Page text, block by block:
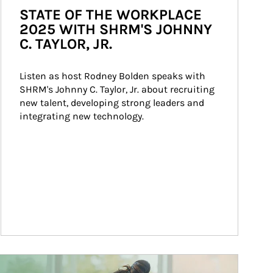
STATE OF THE WORKPLACE
2025 WITH SHRM'S JOHNNY
C. TAYLOR, JR.
Listen as host Rodney Bolden speaks with
SHRM's Johnny C. Taylor, Jr. about recruiting
new talent, developing strong leaders and
integrating new technology.
Image